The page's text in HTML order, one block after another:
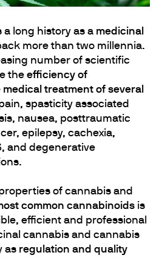
a long history as a medicinal
more than two millennia.
number of scientific
the efficiency of
medical treatment of several
spasticity associated
nausea, posttraumatic
epilepsy, cachexia,
and degenerative
of cannabis and
common cannabinoids is
efficient and professional
cannabis and cannabis
as regulation and quality